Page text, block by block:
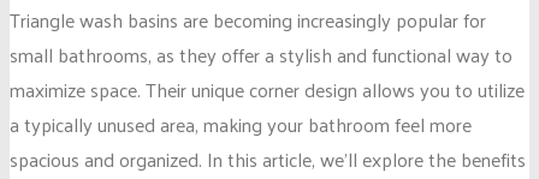
Triangle wash basins are becoming increasingly popular for
small bathrooms, as they offer a stylish and functional way to
maximize space. Their unique corner design allows you to utilize
a typically unused area, making your bathroom feel more
spacious and organized. In this article, we’ll explore the benefits